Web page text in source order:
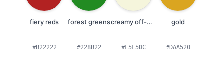
fiery reds
#B22222
forest greens
#228B22
creamy off-whites
#F5F5DC
gold
#DAA520